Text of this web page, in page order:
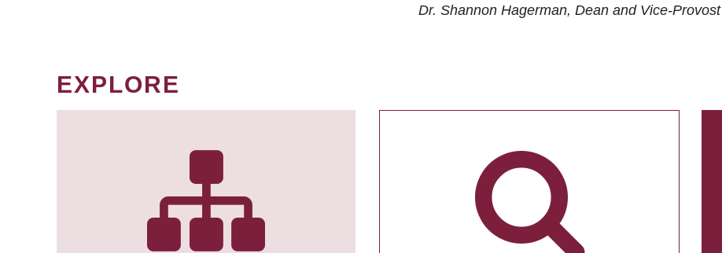
Dr. Shannon Hagerman, Dean and Vice-Provost
EXPLORE